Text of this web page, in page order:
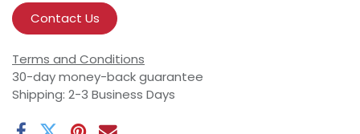
Contact Us
Terms and Conditions
30-day money-back guarantee
Shipping: 2-3 Business Days